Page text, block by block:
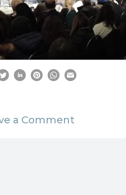
a Comment